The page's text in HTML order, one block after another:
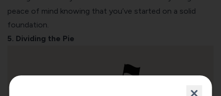
peace of mind knowing that you’ve started on a solid
foundation.
5. Dividing the Pie